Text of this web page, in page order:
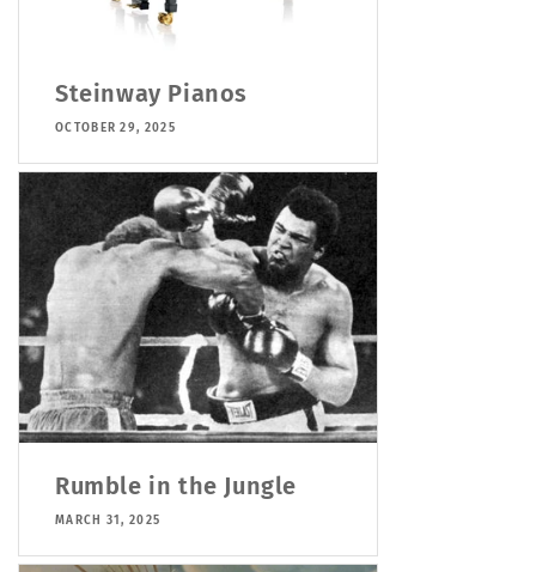
Steinway Pianos
OCTOBER 29, 2025
Rumble in the Jungle
MARCH 31, 2025